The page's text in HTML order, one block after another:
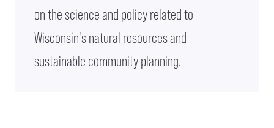
on the science and policy related to
Wisconsin's natural resources and
sustainable community planning.